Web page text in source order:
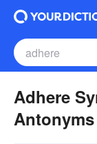
Adhere
Antonyms